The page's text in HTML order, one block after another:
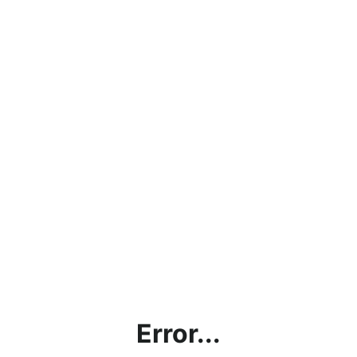
Error...